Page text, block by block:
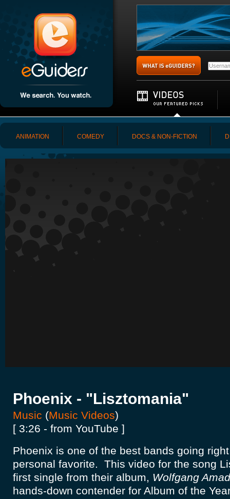
ANIMATION COMEDY DOCS & NON-FICTION
Phoenix - "Lisztomania"
Music (Music Videos)
[ 3:26 - from YouTube ]
Phoenix is one of the best bands going
personal favorite. This video for the song
first single from their album, Wolfgang
hands-down contender for Album of the